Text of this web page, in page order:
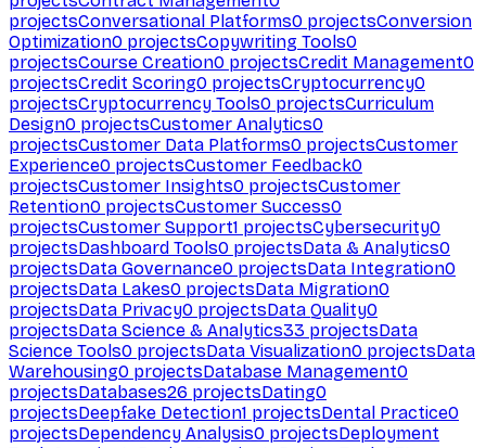
projectsConversational Platforms0 projectsConversion
Optimization0 projectsCopywriting Tools0
projectsCourse Creation0 projectsCredit Management0
projectsCredit Scoring0 projectsCryptocurrency0
projectsCryptocurrency Tools0 projectsCurriculum
Design0 projectsCustomer Analytics0
projectsCustomer Data Platforms0 projectsCustomer
Experience0 projectsCustomer Feedback0
projectsCustomer Insights0 projectsCustomer
Retention0 projectsCustomer Success0
projectsCustomer Support1 projectsCybersecurity0
projectsDashboard Tools0 projectsData & Analytics0
projectsData Governance0 projectsData Integration0
projectsData Lakes0 projectsData Migration0
projectsData Privacy0 projectsData Quality0
projectsData Science & Analytics33 projectsData
Science Tools0 projectsData Visualization0 projectsData
Warehousing0 projectsDatabase Management0
projectsDatabases26 projectsDating0
projectsDeepfake Detection1 projectsDental Practice0
projectsDependency Analysis0 projectsDeployment